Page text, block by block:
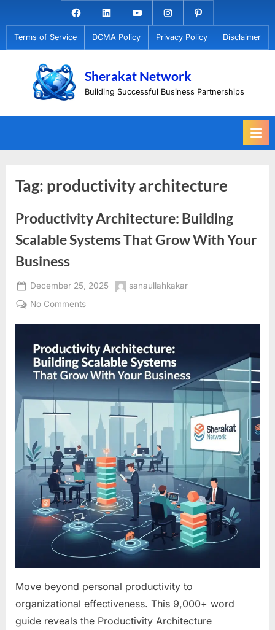
to
content
Facebook.com
LinkedinYoutubeInstagramPinterest
Terms of Service DCMA Policy Privacy Policy Disclaimer
Sherakat Network
Building Successful Business Partnerships
Tag: productivity architecture
Productivity Architecture: Building
Scalable Systems That Grow With Your
Business
Posted
on
December 25, 2025 By
sanaullahkakar
No Commentson
Building
Scalable
Systems
Grow
With
Your
Move beyond personal productivity to
organizational effectiveness. This 9,000+ word
guide reveals the Productivity Architecture